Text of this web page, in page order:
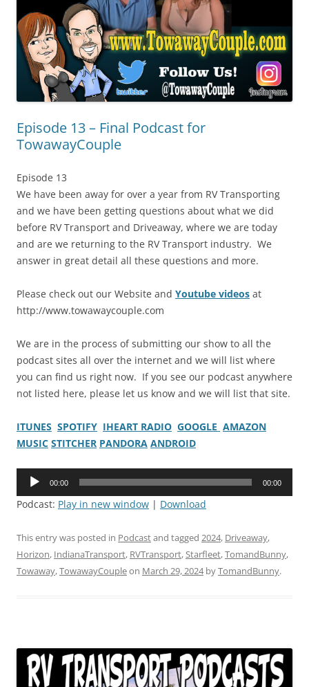
Episode 13 – Final Podcast for
TowawayCouple
Episode 13
We have been away for over a year from RV Transporting
and we have been getting questions about what we did
before RV Transport and Driveaway, where we are today
and are we returning to the RV Transport industry. We
answer in great detail all these questions and more.
Please check out our Website and Youtube videos at
http://www.towawaycouple.com
We are in the process of submitting our show to all the
podcast sites all over the internet and we will list where
you can find us right now. If you see our podcast anywhere
not listed here, please let us know and we will list that site.
ITUNES SPOTIFY IHEART RADIO GOOGLE AMAZON
MUSIC STITCHER PANDORA ANDROID
Audio
00:00 00:00
Podcast: Play in new window | Download
This entry was posted in Podcastand tagged 2024, Driveaway,
Horizon, IndianaTransport, RVTransport,Starfleet,TomandBunny,
Towaway,TowawayCoupleon March 29, 2024byTomandBunny.